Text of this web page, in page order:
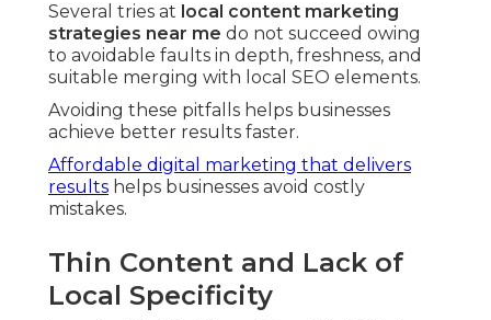
Several tries at local content marketing
strategies near me do not succeed owing
to avoidable faults in depth, freshness, and
suitable merging with local SEO elements.
Avoiding these pitfalls helps businesses
achieve better results faster.
Affordable digital marketing that delivers
results helps businesses avoid costly
mistakes.
Thin Content and Lack of
Local Specificity